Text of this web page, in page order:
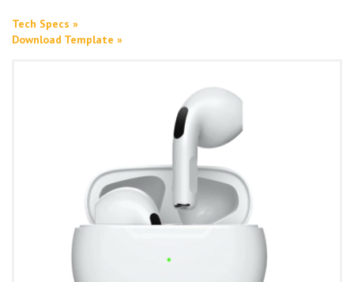
Tech Specs »
Download Template »